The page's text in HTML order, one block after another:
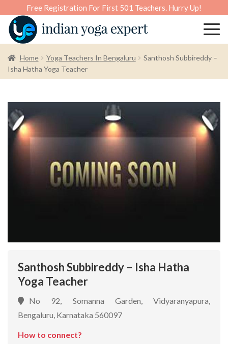
Free Registration For First 501 Teachers. Hurry Up!
Home Yoga Teachers In Bengaluru
Santhosh Subbireddy –
Isha Hatha Yoga Teacher
Santhosh Subbireddy – Isha Hatha
Yoga Teacher
No 92, Somanna Garden, Vidyaranyapura,
Bengaluru, Karnataka 560097
How to connect?